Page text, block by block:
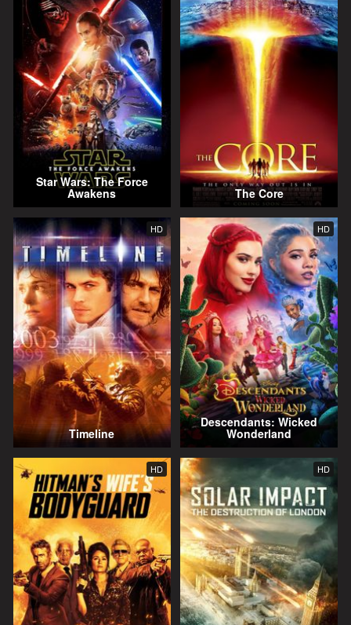
Star Wars: The Force
Awakens The Core
HD
Timeline
HD
Descendants: Wicked
Wonderland
HD HD